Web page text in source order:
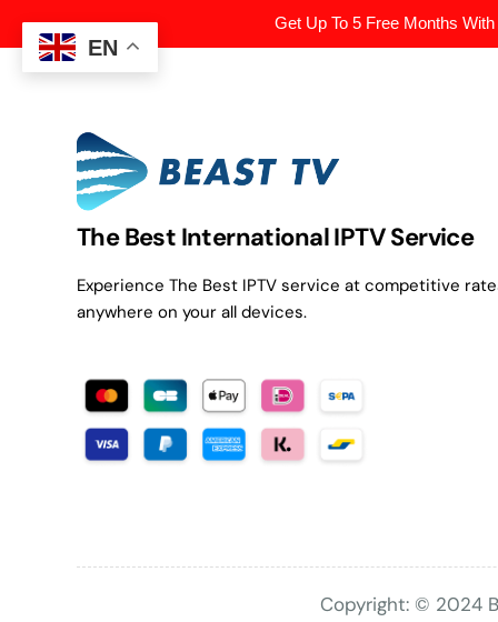
Get Up To 5 Free Months
The Best International IPTV Service
Experience The Best IPTV service at competitive
anywhere on your all devices.
Copyright: © 2024
EN